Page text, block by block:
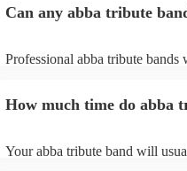
Can any abba tribute
Professional abba tribute
list. You can view the abba
How much time do abba
Your abba tribute band will